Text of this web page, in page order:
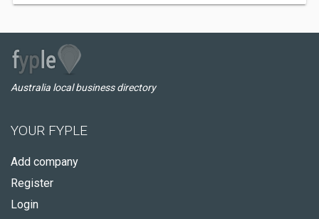
Australia local business directory
YOUR FYPLE
Add company
Register
Login